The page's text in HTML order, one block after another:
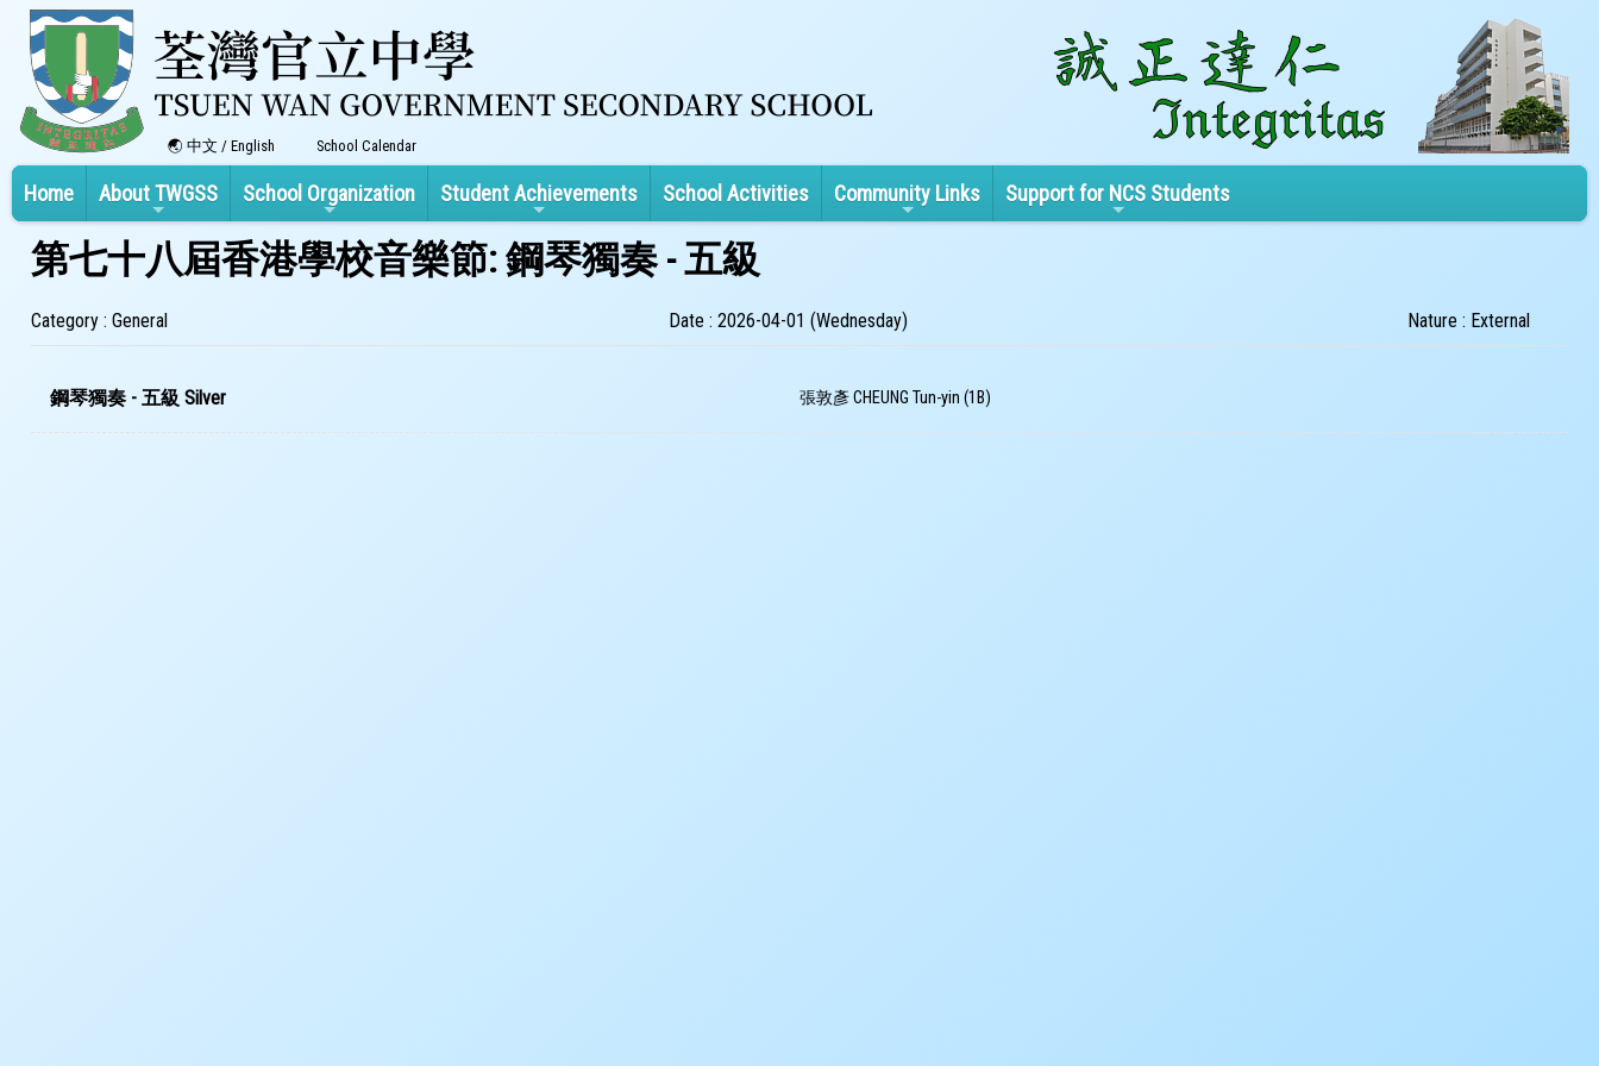
中文 / English School Calendar
Home About TWGSS School Organization Student Achievements School Activities Community Links Support for NCS Students
第七十八屆香港學校音樂節: 鋼琴獨奏 - 五級
Category : General Date : 2026-04-01 (Wednesday) Nature : External
鋼琴獨奏 - 五級 Silver 張敦彥 CHEUNG Tun-yin (1B)